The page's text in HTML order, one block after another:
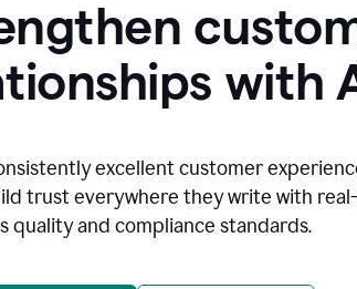
with
excellent customer
trust everywhere they write with
quality and compliance standards.